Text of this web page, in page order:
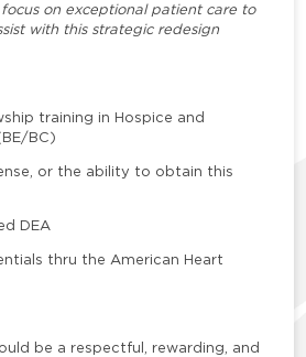
on exceptional patient care to
with this strategic redesign
training in Hospice and
BC)
or the ability to obtain this
DEA
thru the American Heart
be a respectful, rewarding, and